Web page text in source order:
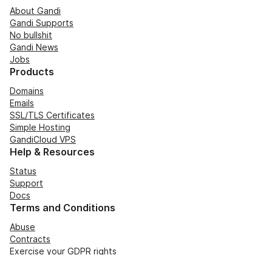
About Gandi
Gandi Supports
No bullshit
Gandi News
Jobs
Products
Domains
Emails
SSL/TLS Certificates
Simple Hosting
GandiCloud VPS
Help & Resources
Status
Support
Docs
Terms and Conditions
Abuse
Contracts
Exercise your GDPR rights